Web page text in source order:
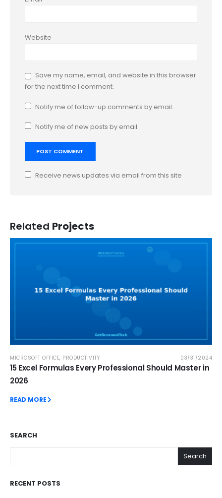
Website
Save my name, email, and website in this browser
for the next time I comment.
Notify me of follow-up comments by email.
Notify me of new posts by email.
Receive news updates via email from this site
Related Projects
MICROSOFT OFFICE, PRODUCTIVITY 03/31/2024
15 Excel Formulas Every Professional Should Master in
2026
READ MORE
SEARCH
Search
RECENT POSTS